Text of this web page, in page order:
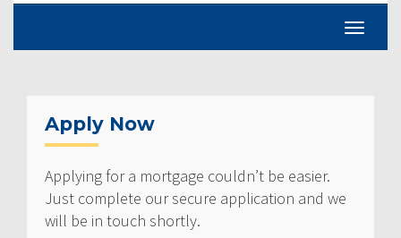
Apply Now
Applying for a mortgage couldn’t be easier.
Just complete our secure application and we
will be in touch shortly.